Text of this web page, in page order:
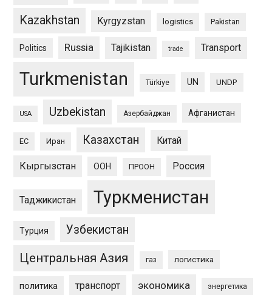
Kazakhstan Kyrgyzstan logistics Pakistan
Politics Russia Tajikistan trade Transport
Turkmenistan Türkiye UN UNDP
USA Uzbekistan Азербайджан Афганистан
ЕС Иран Казахстан Китай
Кыргызстан ООН ПРООН Россия
Таджикистан Туркменистан
Турция Узбекистан
Центральная Азия газ логистика
политика транспорт экономика энергетика